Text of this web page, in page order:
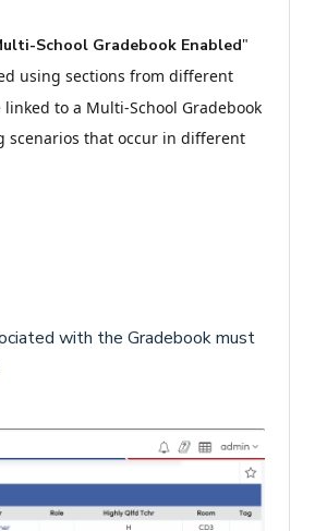
School Gradebook Enabled"
using sections from different
to a Multi-School Gradebook
that occur in different
with the Gradebook must